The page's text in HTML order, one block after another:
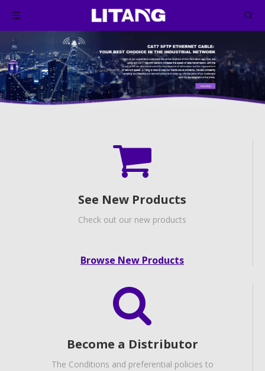
See New Products
Check out our new products
Browse New Products
Become a Distributor
The Conditions and preferential policies to